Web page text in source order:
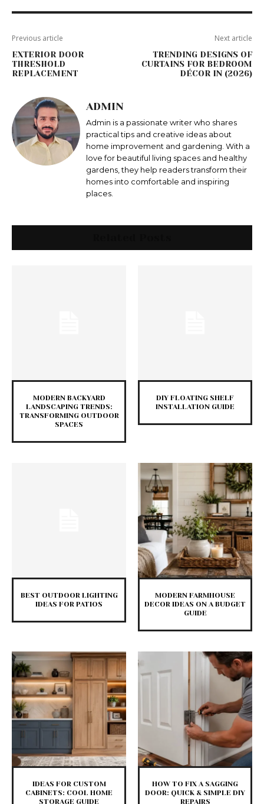
Previous article
EXTERIOR DOOR
THRESHOLD
REPLACEMENT
Next article
TRENDING DESIGNS OF
CURTAINS FOR BEDROOM
DÉCOR IN (2026)
ADMIN
Admin is a passionate writer who shares
practical tips and creative ideas about
home improvement and gardening. With a
love for beautiful living spaces and healthy
gardens, they help readers transform their
homes into comfortable and inspiring
places.
MODERN BACKYARD
LANDSCAPING TRENDS:
TRANSFORMING OUTDOOR
SPACES
DIY FLOATING SHELF
INSTALLATION GUIDE
BEST OUTDOOR LIGHTING
IDEAS FOR PATIOS
MODERN FARMHOUSE
DECOR IDEAS ON A BUDGET
GUIDE
IDEAS FOR CUSTOM
CABINETS: COOL HOME
STORAGE GUIDE
HOW TO FIX A SAGGING
DOOR: QUICK & SIMPLE DIY
REPAIRS